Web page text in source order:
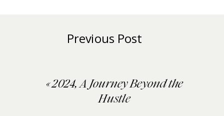
Previous Post
«2024, A Journey Beyond the
Hustle